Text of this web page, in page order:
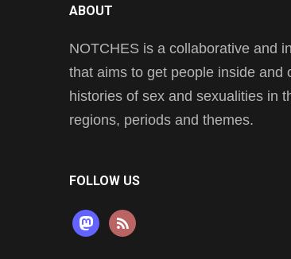
ABOUT
NOTCHES is a collaborative and
that aims to get people inside and
histories of sex and sexualities in
regions, periods and themes.
FOLLOW US
mastodon
rss